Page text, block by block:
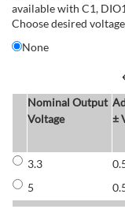
available with C1,
Choose desired
None
Nominal Output
Voltage
±
3.3
5